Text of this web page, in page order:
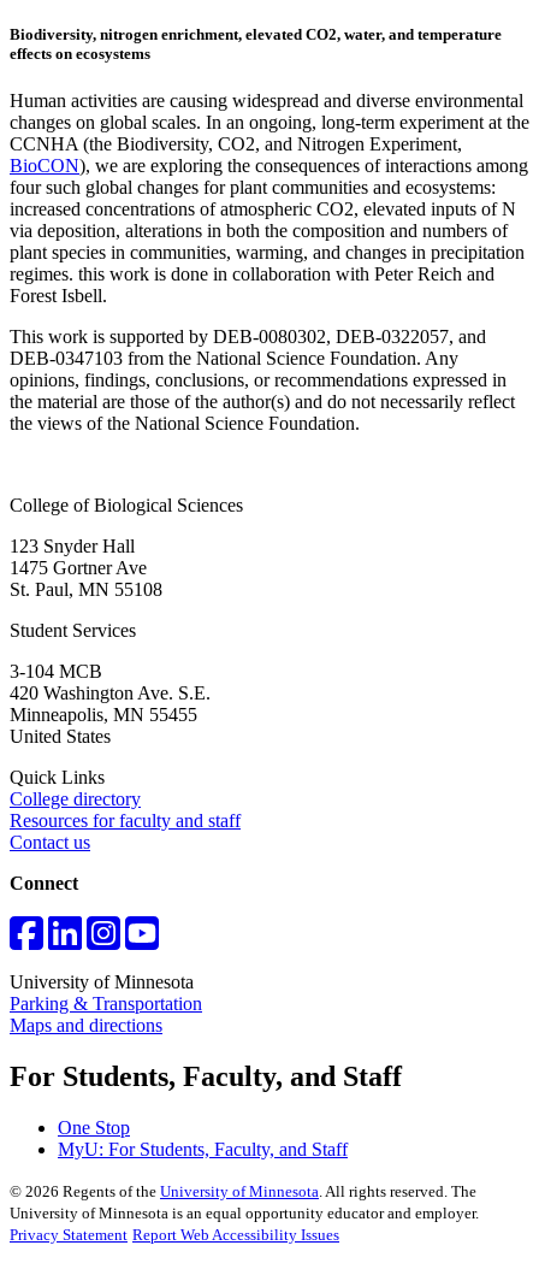
Biodiversity, nitrogen enrichment, elevated CO2, water, and temperature
effects on ecosystems
Human activities are causing widespread and diverse environmental
changes on global scales. In an ongoing, long-term experiment at the
CCNHA (the Biodiversity, CO2, and Nitrogen Experiment,
BioCON), we are exploring the consequences of interactions among
four such global changes for plant communities and ecosystems:
increased concentrations of atmospheric CO2, elevated inputs of N
via deposition, alterations in both the composition and numbers of
plant species in communities, warming, and changes in precipitation
regimes. this work is done in collaboration with Peter Reich and
Forest Isbell.
This work is supported by DEB-0080302, DEB-0322057, and
DEB-0347103 from the National Science Foundation. Any
opinions, findings, conclusions, or recommendations expressed in
the material are those of the author(s) and do not necessarily reflect
the views of the National Science Foundation.
College of Biological Sciences
123 Snyder Hall
1475 Gortner Ave
St. Paul, MN 55108
Student Services
3-104 MCB
420 Washington Ave. S.E.
Minneapolis, MN 55455
United States
Quick Links
College directory
Resources for faculty and staff
Contact us
Connect
University of Minnesota
Parking & Transportation
Maps and directions
For Students, Faculty, and Staff
One Stop
MyU: For Students, Faculty, and Staff
© 2026 Regents of the University of Minnesota. All rights reserved. The
University of Minnesota is an equal opportunity educator and employer.
Privacy Statement Report Web Accessibility Issues